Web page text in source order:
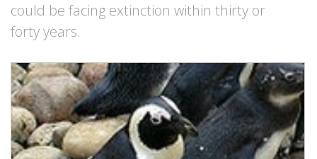
could be facing extinction within thirty or
forty years.